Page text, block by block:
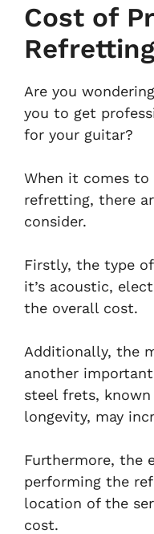
Cost of
Are you
you to get
for your guitar?
When it comes
refretting, there
consider.
Firstly, the type
it’s acoustic,
the overall cost.
Additionally, the
another
steel frets,
longevity, may
Furthermore, the
performing the
location of the
cost.